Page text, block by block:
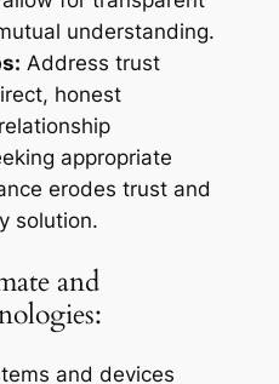
understanding.
Address trust
honest
appropriate
erodes trust and
solution.
and
and devices